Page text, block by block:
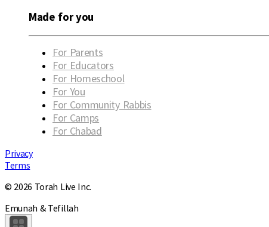
Made for you
For Parents
For Educators
For Homeschool
For You
For Community Rabbis
For Camps
For Chabad
Privacy
Terms
© 2026 Torah Live Inc.
Emunah & Tefillah